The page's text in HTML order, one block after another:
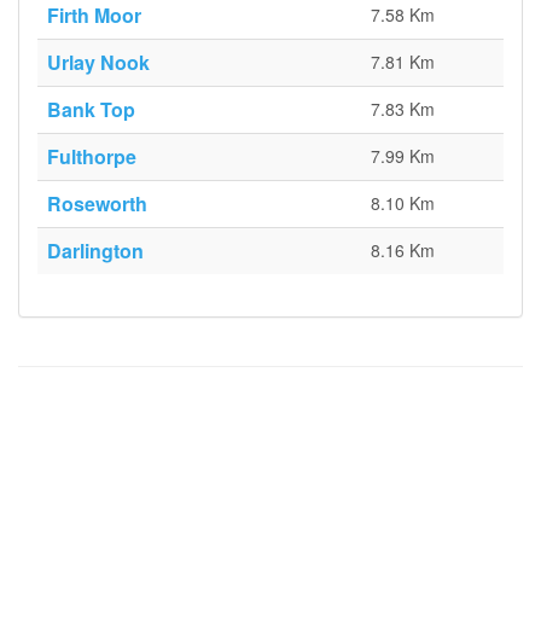
Firth Moor 7.58 Km
Urlay Nook 7.81 Km
Bank Top 7.83 Km
Fulthorpe 7.99 Km
Roseworth 8.10 Km
Darlington 8.16 Km